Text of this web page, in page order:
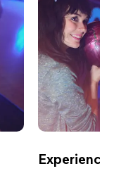
Experience